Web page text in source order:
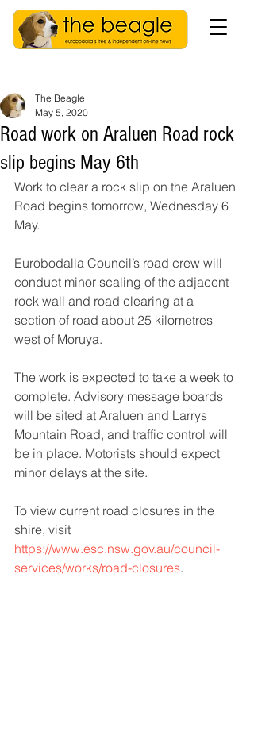
Road work on Araluen Road rock
slip begins May 6th
The Beagle
May 5, 2020
Work to clear a rock slip on the Araluen
Road begins tomorrow, Wednesday 6
May.
Eurobodalla Council’s road crew will
conduct minor scaling of the adjacent
rock wall and road clearing at a
section of road about 25 kilometres
west of Moruya.
The work is expected to take a week to
complete. Advisory message boards
will be sited at Araluen and Larrys
Mountain Road, and traffic control will
be in place. Motorists should expect
minor delays at the site.
To view current road closures in the
shire, visit
https://www.esc.nsw.gov.au/council-
services/works/road-closures.